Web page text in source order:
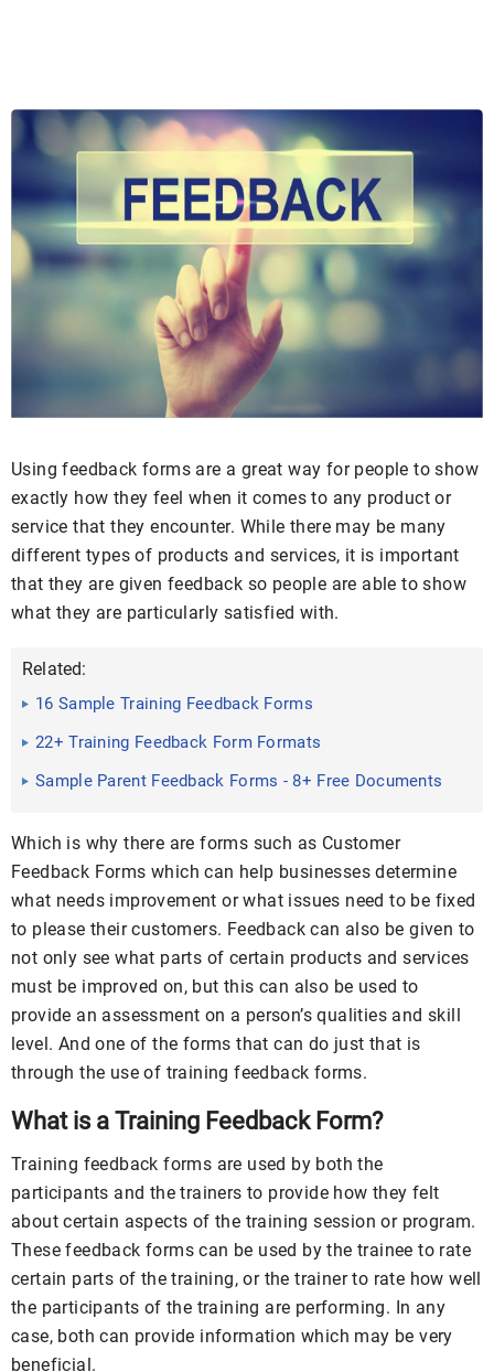
Using feedback forms are a great way for people to show
exactly how they feel when it comes to any product or
service that they encounter. While there may be many
different types of products and services, it is important
that they are given feedback so people are able to show
what they are particularly satisfied with.
Related:
16 Sample Training Feedback Forms
22+ Training Feedback Form Formats
Sample Parent Feedback Forms - 8+ Free Documents
Which is why there are forms such as Customer
Feedback Forms which can help businesses determine
what needs improvement or what issues need to be fixed
to please their customers. Feedback can also be given to
not only see what parts of certain products and services
must be improved on, but this can also be used to
provide an assessment on a person’s qualities and skill
level. And one of the forms that can do just that is
through the use of training feedback forms.
What is a Training Feedback Form?
Training feedback forms are used by both the
participants and the trainers to provide how they felt
about certain aspects of the training session or program.
These feedback forms can be used by the trainee to rate
certain parts of the training, or the trainer to rate how well
the participants of the training are performing. In any
case, both can provide information which may be very
beneficial.